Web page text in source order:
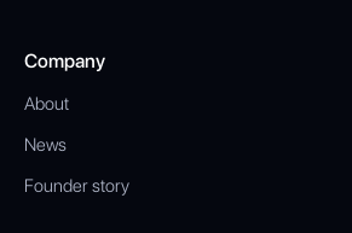
Company
About
News
Founder story